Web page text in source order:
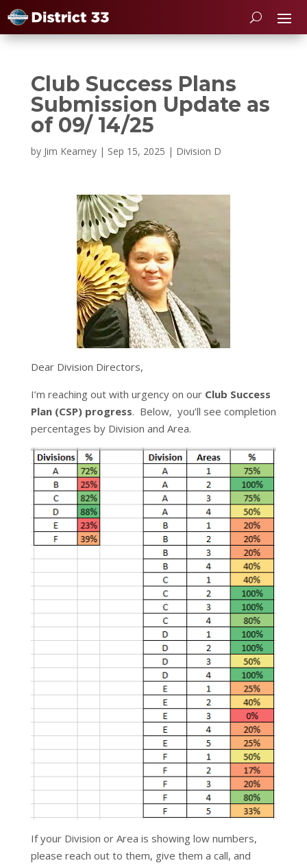
Club Success Plans
Submission Update as
of 09/ 14/25
by Jim Kearney| Sep 15, 2025 | Division D
Dear Division Directors,
I’m reaching out with urgency on our Club Success
Plan (CSP) progress. Below, you’ll see completion
percentages by Division and Area.
If your Division or Area is showing low numbers,
please reach out to them, give them a call, and